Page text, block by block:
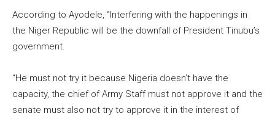
According to Ayodele, ‘’Interfering with the happenings in
the Niger Republic will be the downfall of President Tinubu’s
government.
“He must not try it because Nigeria doesn’t have the
capacity, the chief of Army Staff must not approve it and the
senate must also not try to approve it in the interest of